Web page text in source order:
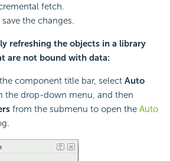
fetch.
the changes.
refreshing the objects in a library
are not bound with data:
component title bar, select Auto
the drop-down menu, and then
from the submenu to open the Auto